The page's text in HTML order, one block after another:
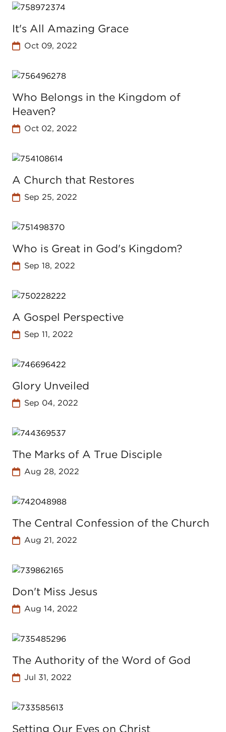
It's All Amazing Grace
Oct 09, 2022
Who Belongs in the Kingdom of
Heaven?
Oct 02, 2022
A Church that Restores
Sep 25, 2022
Who is Great in God's Kingdom?
Sep 18, 2022
A Gospel Perspective
Sep 11, 2022
Glory Unveiled
Sep 04, 2022
The Marks of A True Disciple
Aug 28, 2022
The Central Confession of the Church
Aug 21, 2022
Don't Miss Jesus
Aug 14, 2022
The Authority of the Word of God
Jul 31, 2022
Setting Our Eyes on Christ